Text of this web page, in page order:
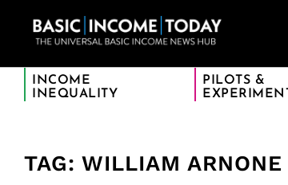
INCOME
INEQUALITY
PILOTS &
TAG: WILLIAM ARNONE